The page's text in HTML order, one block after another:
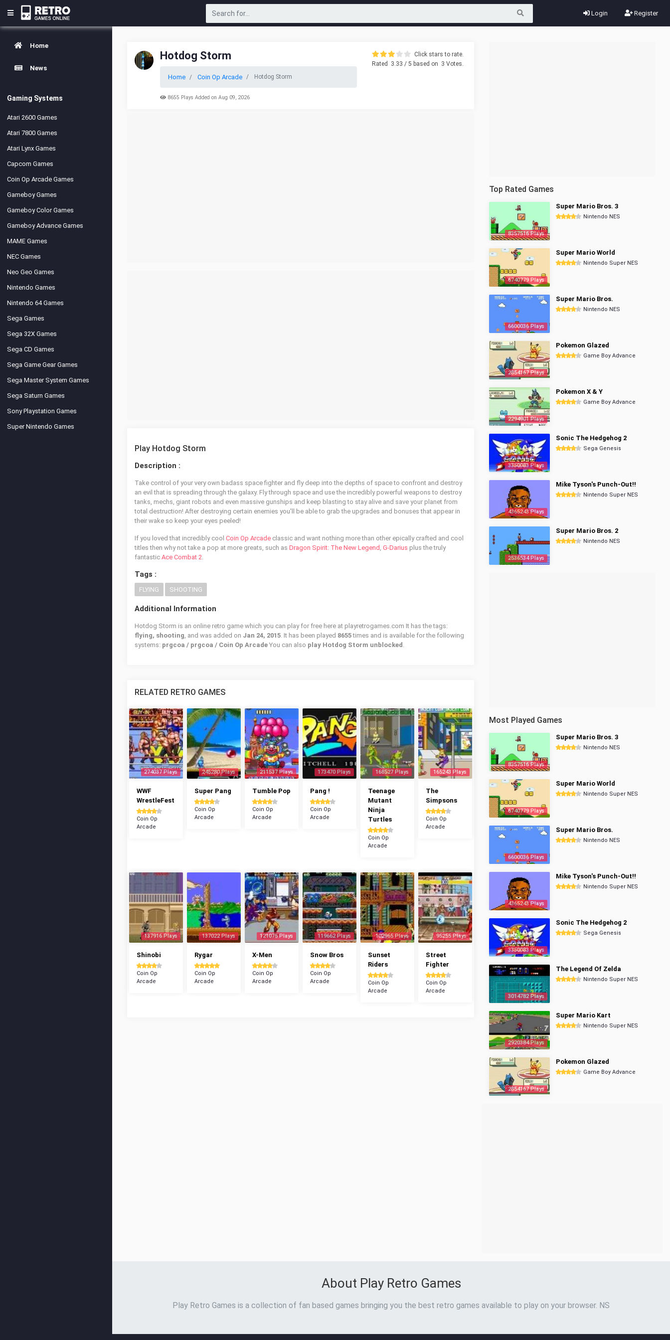
Login Register
Home
News
Gaming Systems
Atari 2600 Games
Atari 7800 Games
Atari Lynx Games
Capcom Games
Coin Op Arcade Games
Gameboy Games
Gameboy Color Games
Gameboy Advance Games
MAME Games
NEC Games
Neo Geo Games
Nintendo Games
Nintendo 64 Games
Sega Games
Sega 32X Games
Sega CD Games
Sega Game Gear Games
Sega Master System Games
Sega Saturn Games
Sony Playstation Games
Super Nintendo Games
Hotdog Storm
Home Coin Op Arcade Hotdog Storm
8655 Plays Added on Aug 09, 2026
Click stars to rate.
Rated
3.33 / 5 based on 3 Votes.
Play Hotdog Storm
Description :
Take control of your very own badass space fighter and fly deep into the depths of space to confront and destroy
an evil that is spreading through the galaxy. Fly through space and use the incredibly powerful weapons to destroy
tanks, mechs, giant robots and even massive gunships and keep blasting to stay alive and save your planet from
total destruction! After destroying certain enemies you'll be able to grab the upgrades and bonuses that appear in
their wake so keep your eyes peeled!
If you loved that incredibly cool Coin Op Arcade classic and want nothing more than other epically crafted and cool
titles then why not take a pop at more greats, such as Dragon Spirit: The New Legend , G-Darius plus the truly
fantastic Ace Combat 2.
Tags :
FLYING SHOOTING
Additional Information
Hotdog Storm is an online retro game which you can play for free here at playretrogames.com It has the tags:
flying, shooting, and was added on Jan 24, 2015. It has been played 8655times and is available for the following
systems: prgcoa / prgcoa / Coin Op Arcade You can also play Hotdog Storm unblocked .
RELATED RETRO GAMES
274037 Plays
WWF
WrestleFest
Coin Op
Arcade
245280 Plays
Super Pang
Coin Op
Arcade
211537 Plays
Tumble Pop
Coin Op
Arcade
173470 Plays
Pang !
Coin Op
Arcade
168527 Plays
Teenage
Mutant
Ninja
Turtles
Coin Op
Arcade
165243 Plays
The
Simpsons
Coin Op
Arcade
137916 Plays
Shinobi
Coin Op
Arcade
137022 Plays
Rygar
Coin Op
Arcade
121075 Plays
X-Men
Coin Op
Arcade
119662 Plays
Snow Bros
Coin Op
Arcade
102965 Plays
Sunset
Riders
Coin Op
Arcade
95255 Plays
Street
Fighter
Coin Op
Arcade
Top Rated Games
8357516 Plays
Super Mario Bros. 3
Nintendo NES
6740779 Plays
Super Mario World
Nintendo Super NES
6600036 Plays
Super Mario Bros.
Nintendo NES
2854167 Plays
Pokemon Glazed
Game Boy Advance
2294901 Plays
Pokemon X & Y
Game Boy Advance
3350083 Plays
Sonic The Hedgehog 2
Sega Genesis
4365243 Plays
Mike Tyson's Punch-Out!!
Nintendo Super NES
2536534 Plays
Super Mario Bros. 2
Nintendo NES
Most Played Games
8357516 Plays
Super Mario Bros. 3
Nintendo NES
6740779 Plays
Super Mario World
Nintendo Super NES
6600036 Plays
Super Mario Bros.
Nintendo NES
4365243 Plays
Mike Tyson's Punch-Out!!
Nintendo Super NES
3350083 Plays
Sonic The Hedgehog 2
Sega Genesis
3014782 Plays
The Legend Of Zelda
Nintendo Super NES
2920384 Plays
Super Mario Kart
Nintendo Super NES
2854167 Plays
Pokemon Glazed
Game Boy Advance
About Play Retro Games
Play Retro Games is a collection of fan based games bringing you the best retro games available to play on your browser. NS